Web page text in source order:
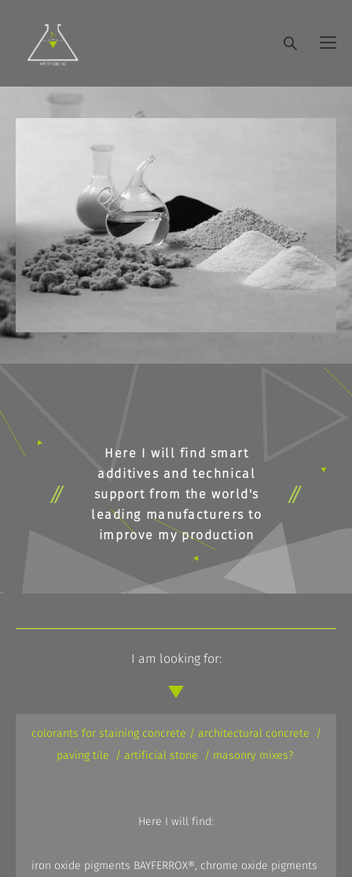
Here I will find smart
additives and technical
support from the world's
leading manufacturers to
improve my production
I am looking for:
colorants for staining concrete / architectural concrete /
paving tile / artificial stone / masonry mixes?
Here I will find:
iron oxide pigments BAYFERROX®, chrome oxide pigments